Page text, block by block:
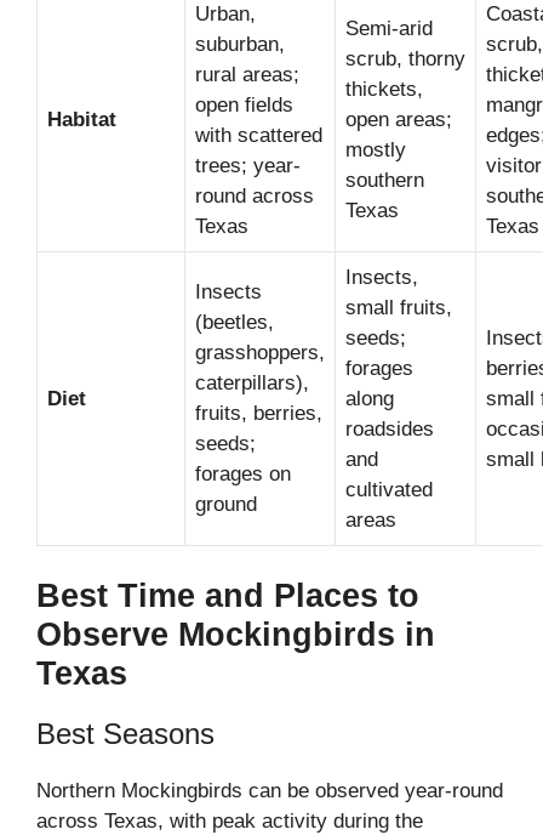
Habitat
Urban,
suburban,
rural areas;
open fields
with scattered
trees; year-
round across
Texas
Semi-arid
scrub, thorny
thickets,
open areas;
mostly
southern
Texas
Texas
Diet
Insects
(beetles,
grasshoppers,
caterpillars),
fruits, berries,
seeds;
forages on
ground
Insects,
small fruits,
seeds;
forages
along
roadsides
and
cultivated
areas
small
small
Best Time and Places to
Observe Mockingbirds in
Texas
Best Seasons
Northern Mockingbirds can be observed year-round
across Texas, with peak activity during the